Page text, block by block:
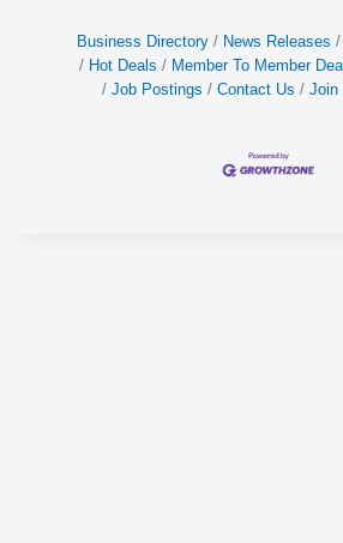
Business Directory News Releases
Hot Deals
Member To Member
Job Postings
Contact Us Join